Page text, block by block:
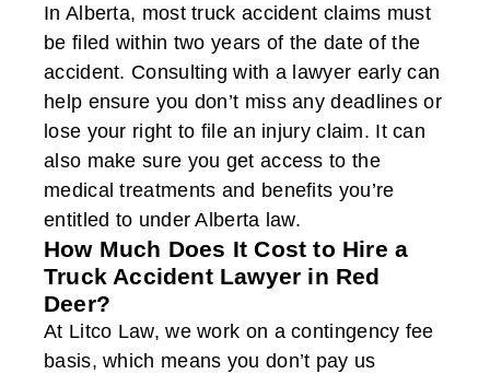
In Alberta, most truck accident claims must
be filed within two years of the date of the
accident. Consulting with a lawyer early can
help ensure you don’t miss any deadlines or
lose your right to file an injury claim. It can
also make sure you get access to the
medical treatments and benefits you’re
entitled to under Alberta law.
How Much Does It Cost to Hire a
Truck Accident Lawyer in Red
Deer?
At Litco Law, we work on a contingency fee
basis, which means you don’t pay us